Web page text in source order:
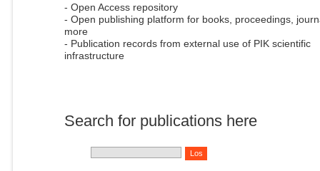
- Open Access repository
- Open publishing platform for books, proceedings,
more
- Publication records from external use of PIK scientific
infrastructure
Search for publications here